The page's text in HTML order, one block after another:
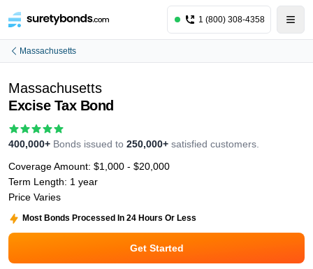
1 (800) 308-4358
Massachusetts
Massachusetts
Excise Tax Bond
400,000+ Bonds issued to 250,000+ satisfied customers.
Coverage Amount: $1,000 - $20,000
Term Length: 1 year
Price Varies
Most Bonds Processed In 24 Hours Or Less
Get Started